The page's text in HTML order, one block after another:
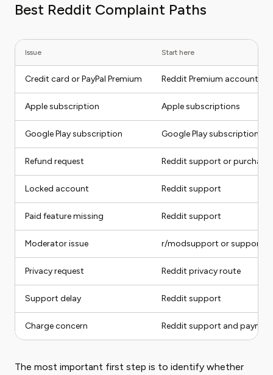
Best Reddit Complaint Paths
Issue Start here
Credit card or PayPal Premium Reddit Premium account
Apple subscription Apple subscriptions
Google Play subscription Google Play subscriptions
Refund request Reddit support or purchase
Locked account Reddit support
Paid feature missing Reddit support
Moderator issue r/modsupport or support
Privacy request Reddit privacy route
Support delay Reddit support
Charge concern Reddit support and
The most important first step is to identify whether